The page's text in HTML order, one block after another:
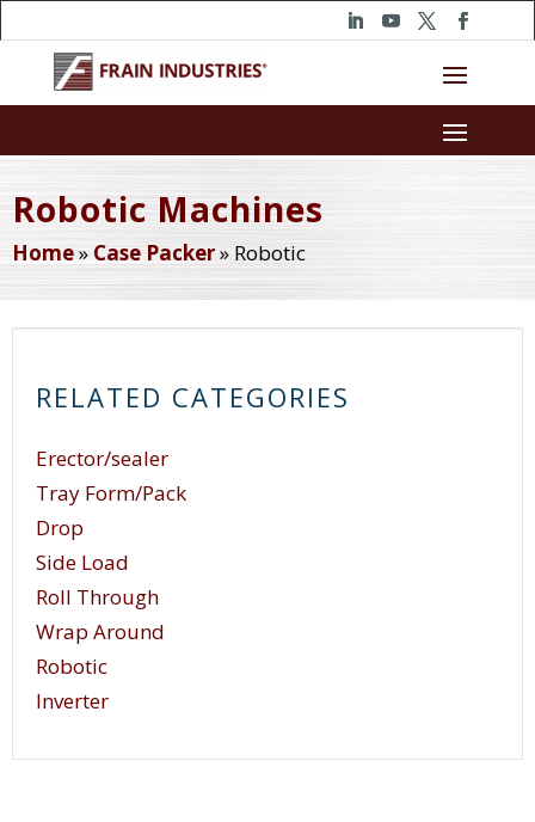
Robotic Machines
Home» Case Packer» Robotic
RELATED CATEGORIES
Erector/sealer
Tray Form/Pack
Drop
Side Load
Roll Through
Wrap Around
Robotic
Inverter